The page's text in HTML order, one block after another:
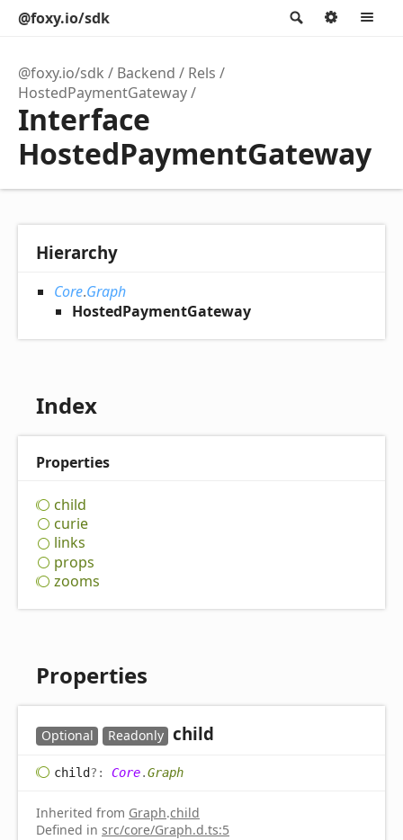
Search
@foxy.io/sdk Options
@foxy.io/sdk Backend
Rels
HostedPaymentGateway
Interface
HostedPaymentGateway
Hierarchy
Core.Graph
HostedPaymentGateway
Index
Properties
child
curie
links
props
zooms
Properties
Optional Readonly child
child?: Core.Graph
Inherited from Graph.child
Defined in src/core/Graph.d.ts:5